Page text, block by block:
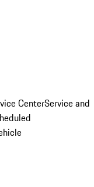
CenterService and